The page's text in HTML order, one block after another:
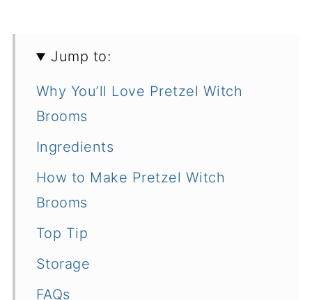
Jump to:
Why You’ll Love Pretzel Witch
Brooms
Ingredients
How to Make Pretzel Witch
Brooms
Top Tip
Storage
FAQs